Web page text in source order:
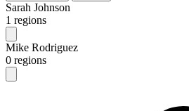
Sarah Johnson
1 regions
Mike Rodriguez
0 regions